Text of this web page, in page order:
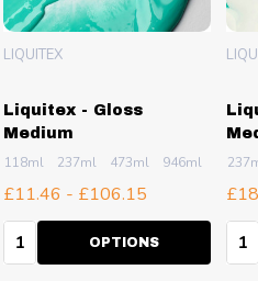
1.89L + More
Liquitex - Gloss
Medium
LIQUITEX
118ml 237ml 473ml 946ml 3.79L
£11.46 - £106.15
Quantity:OPTIONS